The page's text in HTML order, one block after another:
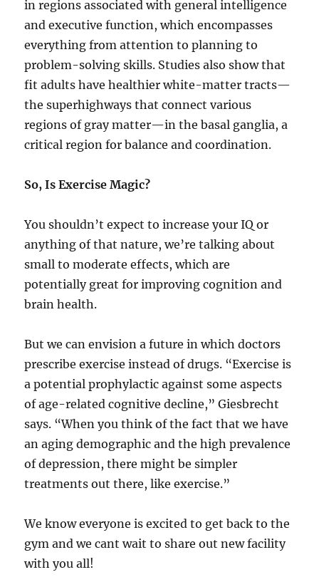
in regions associated with general intelligence
and executive function, which encompasses
everything from attention to planning to
problem-solving skills. Studies also show that
fit adults have healthier white-matter tracts—
the superhighways that connect various
regions of gray matter—in the basal ganglia, a
critical region for balance and coordination.
So, Is Exercise Magic?
You shouldn’t expect to increase your IQ or
anything of that nature, we’re talking about
small to moderate effects, which are
potentially great for improving cognition and
brain health.
But we can envision a future in which doctors
prescribe exercise instead of drugs. “Exercise is
a potential prophylactic against some aspects
of age-related cognitive decline,” Giesbrecht
says. “When you think of the fact that we have
an aging demographic and the high prevalence
of depression, there might be simpler
treatments out there, like exercise.”
We know everyone is excited to get back to the
gym and we cant wait to share out new facility
with you all!